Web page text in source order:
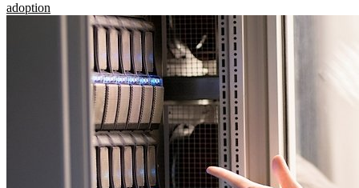
adoption